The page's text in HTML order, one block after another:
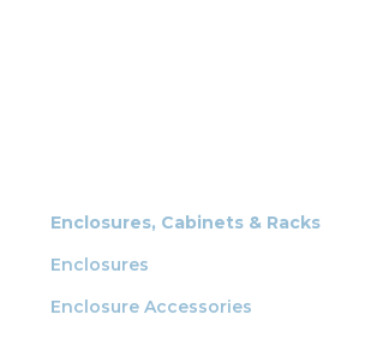
Enclosures, Cabinets & Racks
Enclosures
Enclosure Accessories